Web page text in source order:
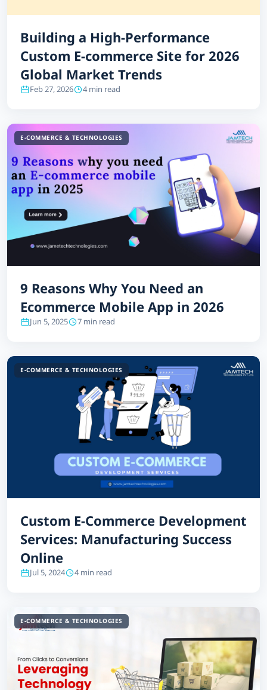
Building a High-Performance
Custom E-commerce Site for 2026
Global Market Trends
Feb 27, 2026 4 min read
E-COMMERCE & TECHNOLOGIES
9 Reasons Why You Need an
Ecommerce Mobile App in 2026
Jun 5, 2025 7 min read
E-COMMERCE & TECHNOLOGIES
Custom E-Commerce Development
Services: Manufacturing Success
Online
Jul 5, 2024 4 min read
E-COMMERCE & TECHNOLOGIES